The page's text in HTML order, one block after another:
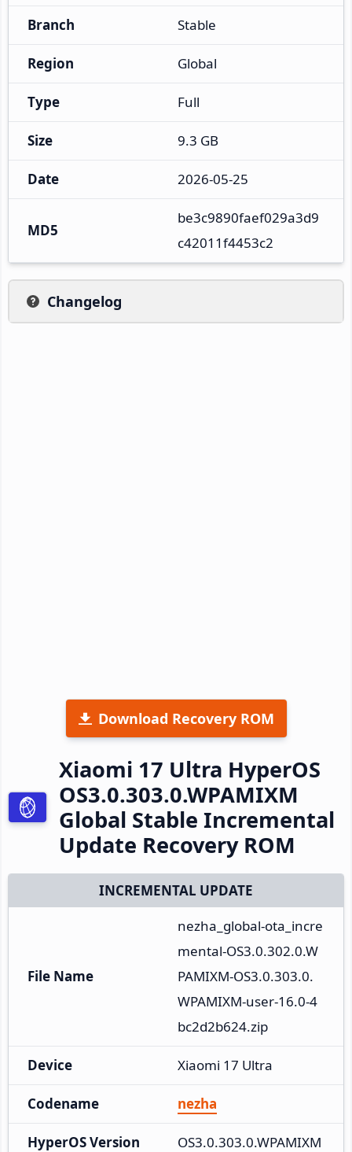
Branch Stable
Region Global
Type Full
Size 9.3 GB
Date 2026-05-25
MD5
be3c9890faef029a3d9
c42011f4453c2
Changelog
Download Recovery ROM
Xiaomi 17 Ultra HyperOS
OS3.0.303.0.WPAMIXM
Global Stable Incremental
Update Recovery ROM
INCREMENTAL UPDATE
File Name
nezha_global-ota_incre
mental-OS3.0.302.0.W
PAMIXM-OS3.0.303.0.
WPAMIXM-user-16.0-4
bc2d2b624.zip
Device Xiaomi 17 Ultra
Codename nezha
HyperOS Version OS3.0.303.0.WPAMIXM